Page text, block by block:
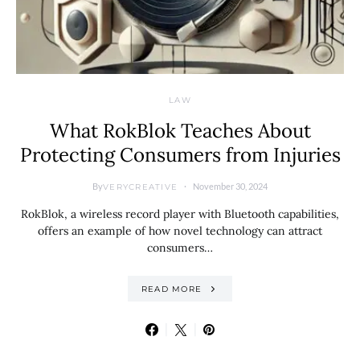
LAW
What RokBlok Teaches About
Protecting Consumers from Injuries
ByVERYCREATIVE November 30, 2024
RokBlok, a wireless record player with Bluetooth capabilities,
offers an example of how novel technology can attract
consumers…
READ MORE